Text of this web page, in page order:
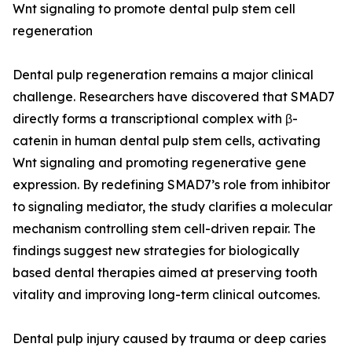
Wnt signaling to promote dental pulp stem cell
regeneration
Dental pulp regeneration remains a major clinical
challenge. Researchers have discovered that SMAD7
directly forms a transcriptional complex with β-
catenin in human dental pulp stem cells, activating
Wnt signaling and promoting regenerative gene
expression. By redefining SMAD7’s role from inhibitor
to signaling mediator, the study clarifies a molecular
mechanism controlling stem cell-driven repair. The
findings suggest new strategies for biologically
based dental therapies aimed at preserving tooth
vitality and improving long-term clinical outcomes.
Dental pulp injury caused by trauma or deep caries